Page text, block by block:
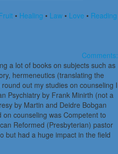
• Healing • Law • Love • Reading
Comments:
a lot of books on subjects such as
hermeneutics (translating the
out my studies on counseling I
Psychiatry by Frank Minirth (not a
by Martin and Deidre Bobgan
counseling was Competent to
Reformed (Presbyterian) pastor
but had a huge impact in the field